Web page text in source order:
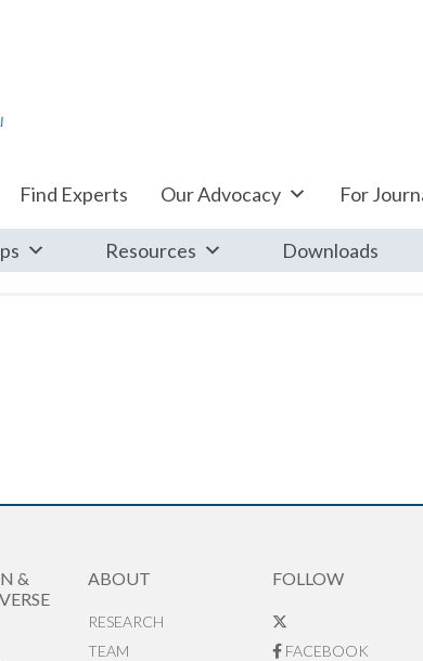
Find Experts Our Advocacy For
Resources Downloads
&
ABOUT
RESEARCH
TEAM
FOLLOW
FACEBOOK